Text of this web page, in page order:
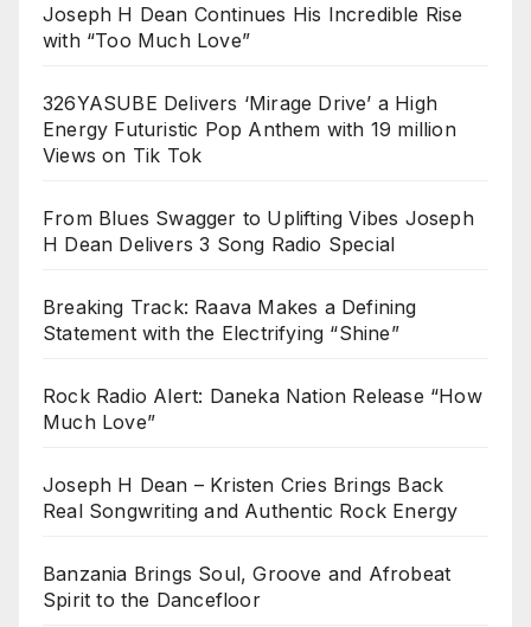
Joseph H Dean Continues His Incredible Rise
with “Too Much Love”
326YASUBE Delivers ‘Mirage Drive’ a High
Energy Futuristic Pop Anthem with 19 million
Views on Tik Tok
From Blues Swagger to Uplifting Vibes Joseph
H Dean Delivers 3 Song Radio Special
Breaking Track: Raava Makes a Defining
Statement with the Electrifying “Shine”
Rock Radio Alert: Daneka Nation Release “How
Much Love”
Joseph H Dean – Kristen Cries Brings Back
Real Songwriting and Authentic Rock Energy
Banzania Brings Soul, Groove and Afrobeat
Spirit to the Dancefloor